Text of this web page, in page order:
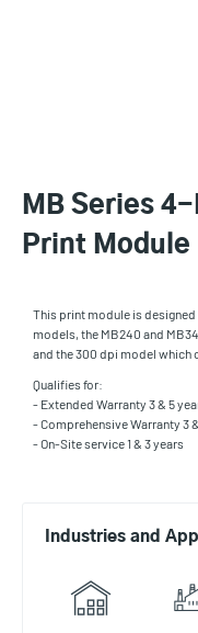
MB Series
Print Module
This print module is
models, the MB240 and
and the 300 dpi model which
Qualifies for:
- Extended Warranty 3 & 5
- Comprehensive Warranty 3
- On-Site service 1 & 3 years
Industries and